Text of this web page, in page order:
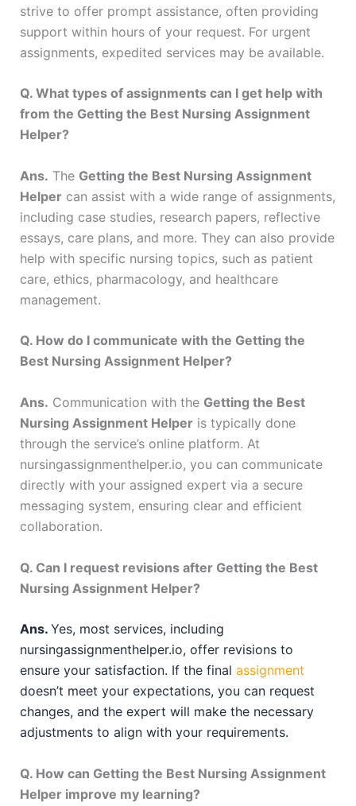
strive to offer prompt assistance, often providing
support within hours of your request. For urgent
assignments, expedited services may be available.
Q. What types of assignments can I get help with
from the Getting the Best Nursing Assignment
Helper?
Ans. The Getting the Best Nursing Assignment
Helpercan assist with a wide range of assignments,
including case studies, research papers, reflective
essays, care plans, and more. They can also provide
help with specific nursing topics, such as patient
care, ethics, pharmacology, and healthcare
management.
Q. How do I communicate with the Getting the
Best Nursing Assignment Helper?
Ans. Communication with the Getting the Best
Nursing Assignment Helperis typically done
through the service’s online platform. At
nursingassignmenthelper.io, you can communicate
directly with your assigned expert via a secure
messaging system, ensuring clear and efficient
collaboration.
Q. Can I request revisions after Getting the Best
Nursing Assignment Helper?
Ans. Yes, most services, including
nursingassignmenthelper.io, offer revisions to
ensure your satisfaction. If the final assignment
doesn’t meet your expectations, you can request
changes, and the expert will make the necessary
adjustments to align with your requirements.
Q. How can Getting the Best Nursing Assignment
Helper improve my learning?